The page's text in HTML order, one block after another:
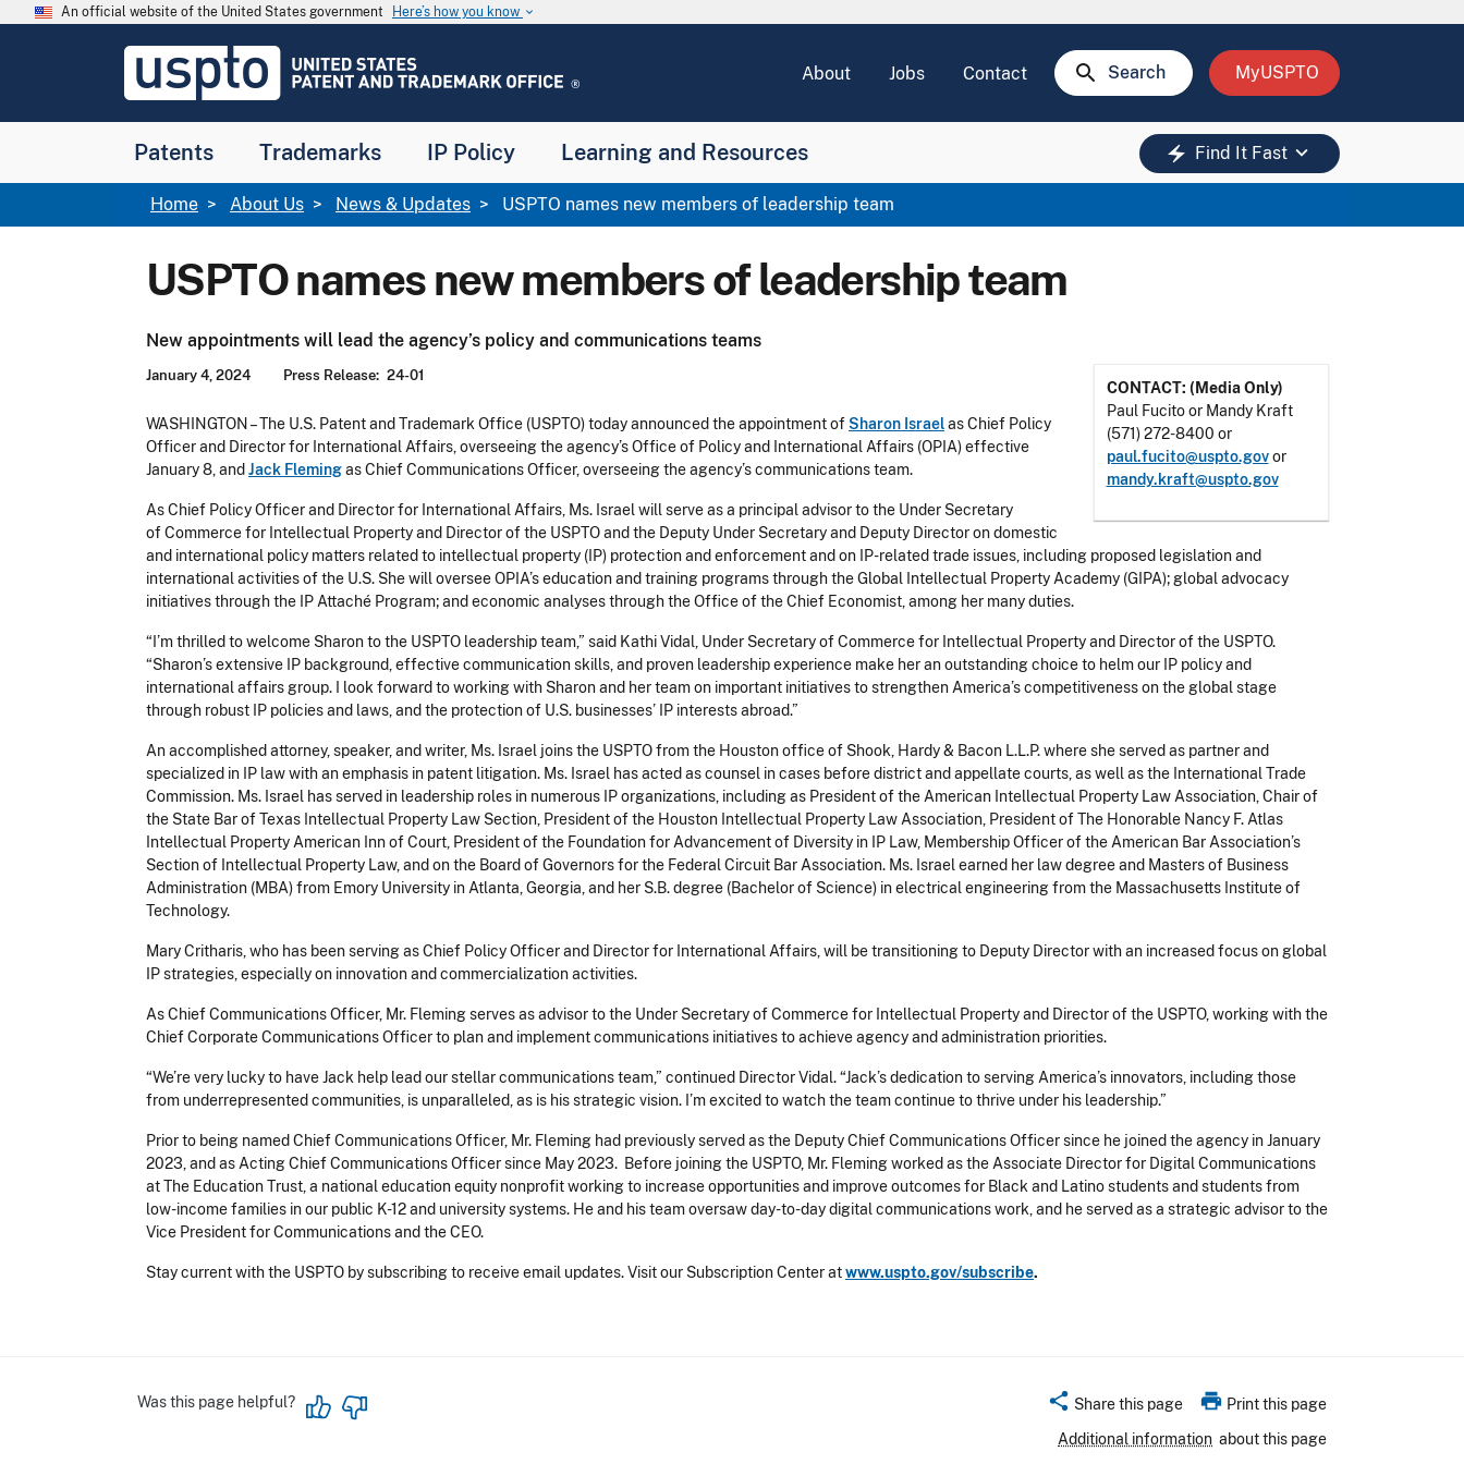
Skip to main content
An official website of the United States government Here’s how you know keyboard_arrow_down
USPTO
United
and
Office
About Jobs Contact search Search MyUSPTO
Patents Trademarks IP Policy Learning and Resources electric_bolt Find It Fast keyboard_arrow_down
Breadcrumb
Home About Us News & Updates USPTO names new members of leadership team
USPTO names new members of leadership team
New appointments will lead the agency’s policy and communications teams
January 4, 2024 Press Release 24-01
CONTACT: (Media Only)
Paul Fucito or Mandy Kraft
(571) 272-8400 or
paul.fucito@uspto.govor
mandy.kraft@uspto.gov
WASHINGTON – The U.S. Patent and Trademark Office (USPTO) today announced the appointment ofSharon Israelas Chief Policy
Officer and Director for International Affairs, overseeing the agency’s Office of Policy and International Affairs (OPIA) effective
January 8, and Jack Flemingas Chief Communications Officer, overseeing the agency’s communications team.
As Chief Policy Officer and Director for International Affairs, Ms. Israel will serve as a principal advisor to the Under Secretary
of Commerce for Intellectual Property and Director of the USPTO and the Deputy Under Secretary and Deputy Director on domestic
and international policy matters related to intellectual property (IP) protection and enforcement and on IP-related trade issues, including proposed legislation and
international activities of the U.S. She will oversee OPIA’s education and training programs through the Global Intellectual Property Academy (GIPA); global advocacy
initiatives through the IP Attaché Program; and economic analyses through the Office of the Chief Economist, among her many duties.
“I’m thrilled to welcome Sharon to the USPTO leadership team,” said Kathi Vidal, Under Secretary of Commerce for Intellectual Property and Director of the USPTO.
“Sharon’s extensive IP background, effective communication skills, and proven leadership experience make her an outstanding choice to helm our IP policy and
international affairs group. I look forward to working with Sharon and her team on important initiatives to strengthen America’s competitiveness on the global stage
through robust IP policies and laws, and the protection of U.S. businesses’ IP interests abroad.”
An accomplished attorney, speaker, and writer, Ms. Israel joins the USPTO from the Houston office of Shook, Hardy & Bacon L.L.P. where she served as partner and
specialized in IP law with an emphasis in patent litigation. Ms. Israel has acted as counsel in cases before district and appellate courts, as well as the International Trade
Commission. Ms. Israel has served in leadership roles in numerous IP organizations, including as President of the American Intellectual Property Law Association, Chair of
the State Bar of Texas Intellectual Property Law Section, President of the Houston Intellectual Property Law Association, President of The Honorable Nancy F. Atlas
Intellectual Property American Inn of Court, President of the Foundation for Advancement of Diversity in IP Law, Membership Officer of the American Bar Association’s
Section of Intellectual Property Law, and on the Board of Governors for the Federal Circuit Bar Association. Ms. Israel earned her law degree and Masters of Business
Administration (MBA) from Emory University in Atlanta, Georgia, and her S.B. degree (Bachelor of Science) in electrical engineering from the Massachusetts Institute of
Technology.
Mary Critharis, who has been serving as Chief Policy Officer and Director for International Affairs, will be transitioning to Deputy Director with an increased focus on global
IP strategies, especially on innovation and commercialization activities.
As Chief Communications Officer, Mr. Fleming serves as advisor to the Under Secretary of Commerce for Intellectual Property and Director of the USPTO, working with the
Chief Corporate Communications Officer to plan and implement communications initiatives to achieve agency and administration priorities.
“We’re very lucky to have Jack help lead our stellar communications team,” continued Director Vidal. “Jack’s dedication to serving America’s innovators, including those
from underrepresented communities, is unparalleled, as is his strategic vision. I’m excited to watch the team continue to thrive under his leadership.”
Prior to being named Chief Communications Officer, Mr. Fleming had previously served as the Deputy Chief Communications Officer since he joined the agency in January
2023, and as Acting Chief Communications Officer since May 2023. Before joining the USPTO, Mr. Fleming worked as the Associate Director for Digital Communications
at The Education Trust, a national education equity nonprofit working to increase opportunities and improve outcomes for Black and Latino students and students from
low-income families in our public K-12 and university systems. He and his team oversaw day-to-day digital communications work, and he served as a strategic advisor to the
Vice President for Communications and the CEO.
Stay current with the USPTO by subscribing to receive email updates. Visit our Subscription Center atwww.uspto.gov/subscribe.
Was this page helpful? share Share this page print Print this page
Additional information about this page